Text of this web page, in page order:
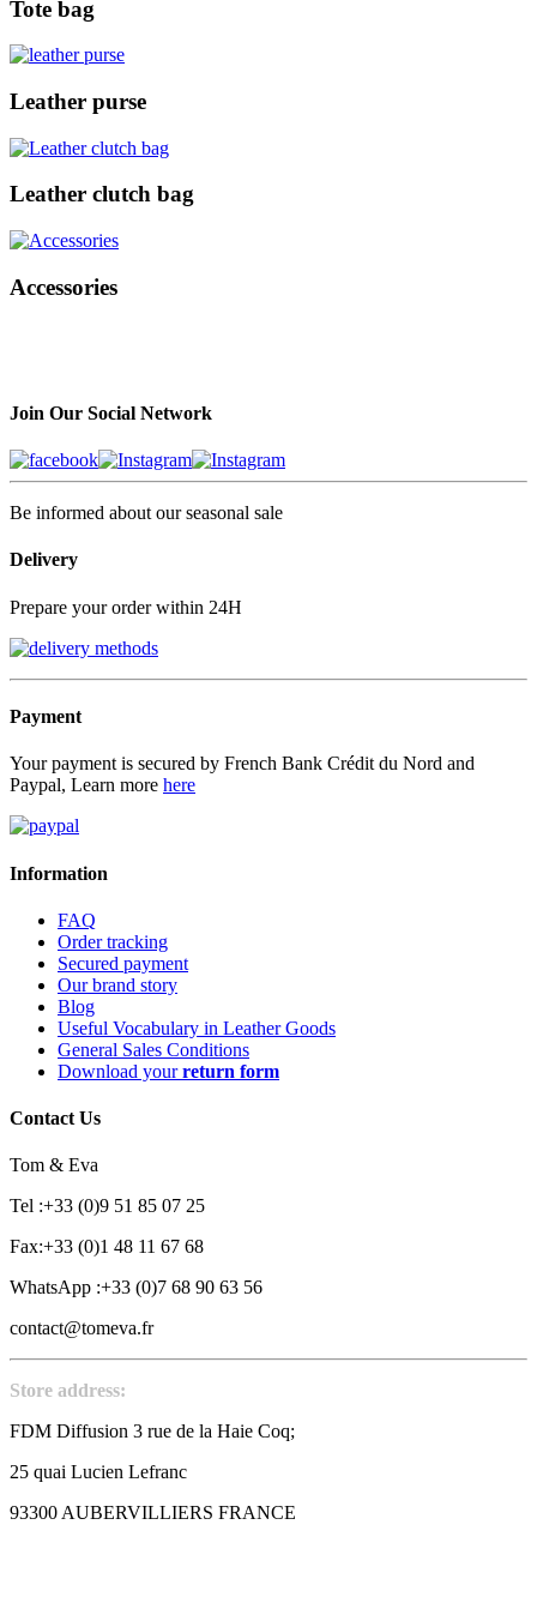
Tote bag
Leather purse
Leather clutch bag
Accessories
Join Our Social Network
Be informed about our seasonal sale
Delivery
Prepare your order within 24H
Payment
Your payment is secured by French Bank Crédit du Nord and
Paypal, Learn more here
Information
FAQ
Order tracking
Secured payment
Our brand story
Blog
Useful Vocabulary in Leather Goods
General Sales Conditions
Download yourreturn form
Contact Us
Tom & Eva
Tel :+33 (0)9 51 85 07 25
Fax:+33 (0)1 48 11 67 68
WhatsApp :+33 (0)7 68 90 63 56
contact@tomeva.fr
Store address:
FDM Diffusion 3 rue de la Haie Coq;
25 quai Lucien Lefranc
93300 AUBERVILLIERS FRANCE